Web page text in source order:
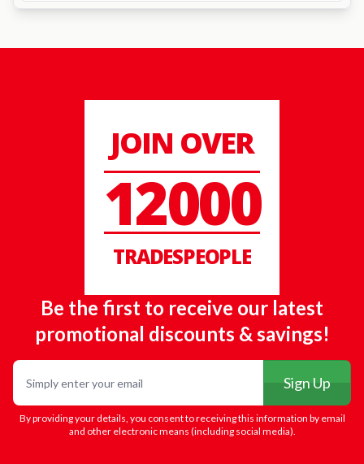
JOIN OVER
12000
TRADESPEOPLE
Be the first to receive our latest
promotional discounts & savings!
Sign Up
By providing your details, you consent to receiving this information by email
and other electronic means (including social media).